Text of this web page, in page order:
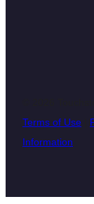
Terms of Use
Information